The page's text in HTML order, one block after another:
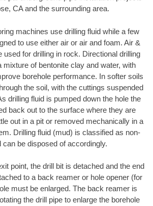
CA and the surrounding area.
machines use drilling fluid while a few
to use either air or air and foam. Air &
used for drilling in rock. Directional drilling
mixture of bentonite clay and water, with
borehole performance. In softer soils
the soil, with the cuttings suspended
drilling fluid is pumped down the hole the
back out to the surface where they are
out in a pit or removed mechanically in a
Drilling fluid (mud) is classified as non-
can be disposed of accordingly.
point, the drill bit is detached and the end
to a back reamer or hole opener (for
must be enlarged. The back reamer is
the drill pipe to enlarge the borehole